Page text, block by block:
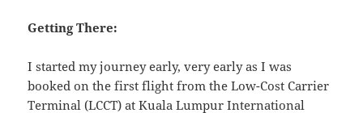
Getting There:
I started my journey early, very early as I was
booked on the first flight from the Low-Cost Carrier
Terminal (LCCT) at Kuala Lumpur International